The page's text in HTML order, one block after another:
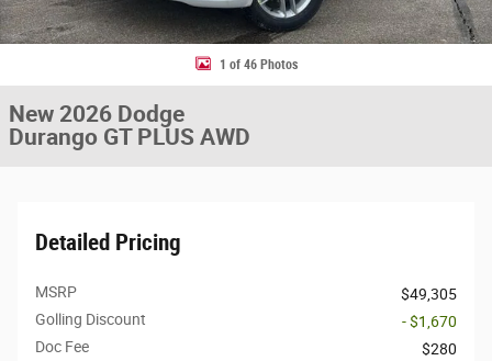
1 of 46 Photos
New 2026 Dodge
Durango GT PLUS AWD
Detailed Pricing
MSRP
$49,305
Golling Discount
- $1,670
Doc Fee
$280